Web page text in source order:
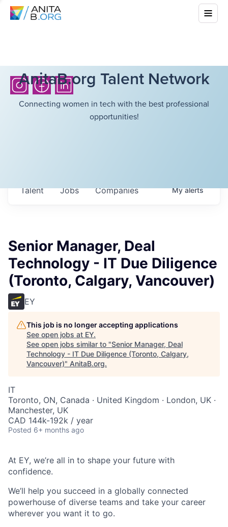
AnitaB.org Talent Network
Connecting women in tech with the best professional
opportunities!
Jobs Companies
Talent Myalerts
Senior Manager, Deal
Technology - IT Due Diligence
(Toronto, Calgary, Vancouver)
EY
This job is no longer accepting applications
See open jobs at EY.
See open jobs similar to "Senior Manager, Deal
Technology - IT Due Diligence (Toronto, Calgary,
Vancouver)" AnitaB.org.
IT
Toronto, ON, Canada · United Kingdom · London, UK ·
Manchester, UK
CAD 144k-192k / year
Posted 6+ months ago
At EY, we’re all in to shape your future with
confidence.
We’ll help you succeed in a globally connected
powerhouse of diverse teams and take your career
wherever you want it to go.